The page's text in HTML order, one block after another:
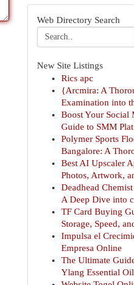
Web Directory Search
New Site Listings
Rics apc
{Arcmira: A
Examination into
Boost Your Social
Guide to SMM
Polymer Sports
Bangalore: A
Best AI Upscaler
Photos, Artwork,
Deadhead
A Deep Dive into
TF Card Buying
Storage, Speed,
Impulsa el
Empresa Online
The Ultimate
Ylang Essential Oil